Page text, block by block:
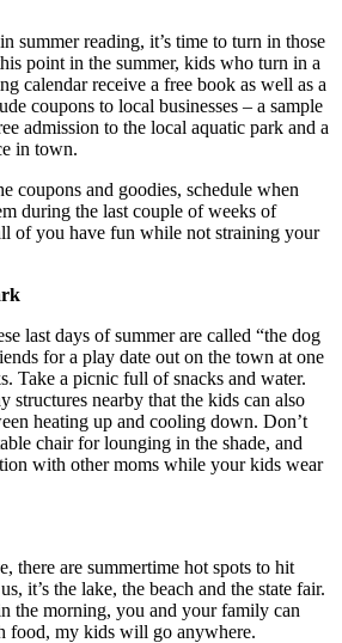
summer reading, it’s time to turn in those
point in the summer, kids who turn in a
calendar receive a free book as well as a
coupons to local businesses – a sample
admission to the local aquatic park and a
in town.
coupons and goodies, schedule when
during the last couple of weeks of
of you have fun while not straining your
last days of summer are called “the dog
for a play date out on the town at one
Take a picnic full of snacks and water.
structures nearby that the kids can also
heating up and cooling down. Don’t
chair for lounging in the shade, and
with other moms while your kids wear
there are summertime hot spots to hit
it’s the lake, the beach and the state fair.
the morning, you and your family can
food, my kids will go anywhere.